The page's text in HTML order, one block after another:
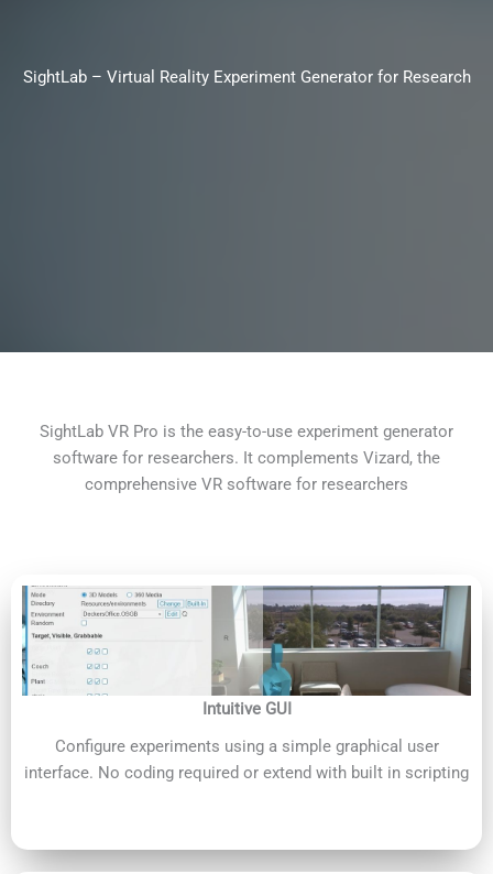
SightLab – Virtual Reality Experiment Generator for Research
SightLab VR Pro is the easy-to-use experiment generator
software for researchers. It complements Vizard, the
comprehensive VR software for researchers
Intuitive GUI
Configure experiments using a simple graphical user
interface. No coding required or extend with built in scripting